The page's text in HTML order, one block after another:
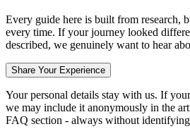
Every guide here is built from research,
every time. If your journey looked
described, we genuinely want to hear
Share Your Experience
Your personal details stay with us. If
we may include it anonymously in the
FAQ section - always without